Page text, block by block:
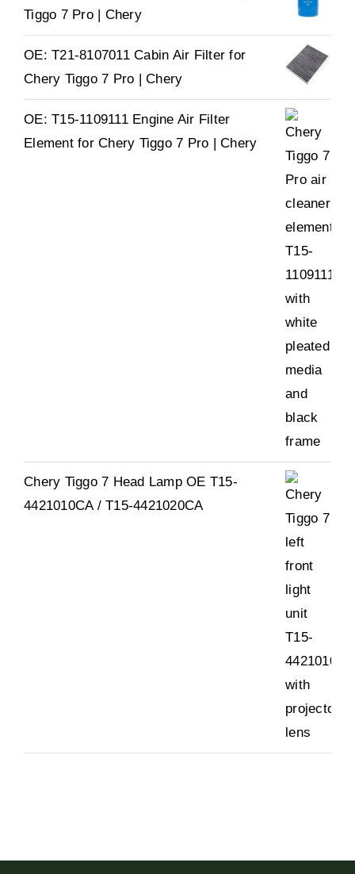
Tiggo 7 Pro | Chery
OE: T21-8107011 Cabin Air Filter for
Chery Tiggo 7 Pro | Chery
OE: T15-1109111 Engine Air Filter
Element for Chery Tiggo 7 Pro | Chery
Chery Tiggo 7 Head Lamp OE T15-
4421010CA / T15-4421020CA